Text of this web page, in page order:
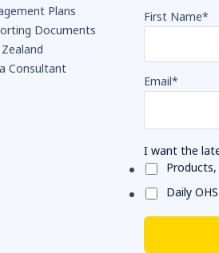
Plans
Documents
Consultant
First Name*
Email*
I want the
Daily